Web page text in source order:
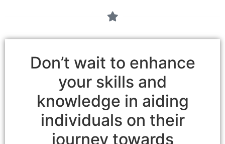
Don’t wait to enhance
your skills and
knowledge in aiding
individuals on their
journey towards